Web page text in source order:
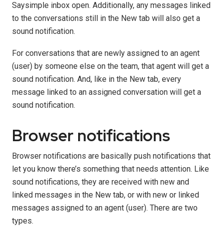
Saysimple inbox open. Additionally, any messages linked
to the conversations still in the New tab will also get a
sound notification.
For conversations that are newly assigned to an agent
(user) by someone else on the team, that agent will get a
sound notification. And, like in the New tab, every
message linked to an assigned conversation will get a
sound notification.
Browser notifications
Browser notifications are basically push notifications that
let you know there’s something that needs attention. Like
sound notifications, they are received with new and
linked messages in the New tab, or with new or linked
messages assigned to an agent (user). There are two
types.